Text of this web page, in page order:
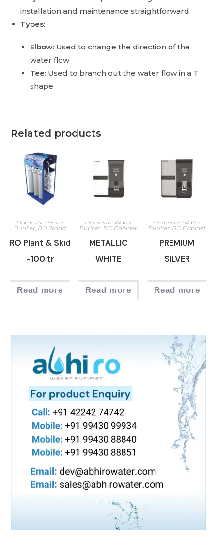
installation and maintenance straightforward.
Types:
Elbow: Used to change the direction of the
water flow.
Tee: Used to branch out the water flow in a T
shape.
Related products
Domestic Water
Purifier RO Stand
RO Plant & Skid
-100ltr
Read more
Domestic Water
Purifier RO Cabinet
METALLIC
WHITE
Read more
Domestic Water
Purifier, RO Cabinet
PREMIUM
SILVER
Read more